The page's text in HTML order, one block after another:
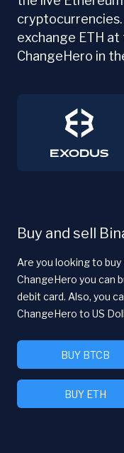
cryptocurrencies.
exchange ETH
ChangeHero in
Buy and sell
Are you looking to
ChangeHero you can
debit card. Also, you
ChangeHero to US
BUY BTCB
BUY ETH